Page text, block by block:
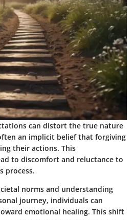
can distort the true nature
an implicit belief that forgiving
their actions. This
to discomfort and reluctance to
process.
norms and understanding
journey, individuals can
emotional healing. This shift